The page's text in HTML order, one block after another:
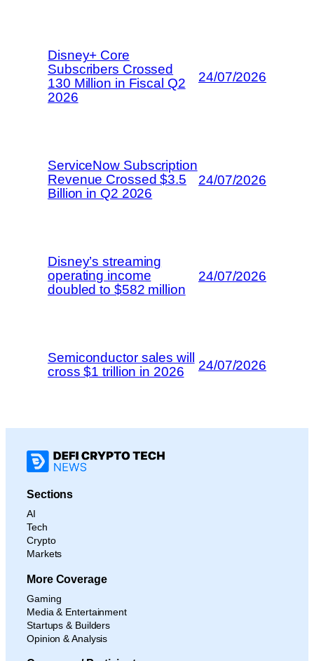
Disney+ Core
Subscribers Crossed
130 Million in Fiscal Q2
2026
24/07/2026
ServiceNow Subscription
Revenue Crossed $3.5
Billion in Q2 2026
24/07/2026
Disney’s streaming
operating income
doubled to $582 million
24/07/2026
Semiconductor sales will
cross $1 trillion in 2026
24/07/2026
Sections
AI
Tech
Crypto
Markets
More Coverage
Gaming
Media & Entertainment
Startups & Builders
Opinion & Analysis